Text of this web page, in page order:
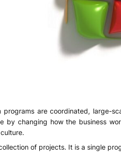
programs are coordinated, large-
by changing how the business
of projects. It is a single